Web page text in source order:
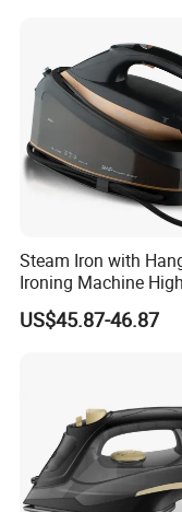
Steam Iron with
Ironing Machine
Electric Heating
US$45.87-46.87